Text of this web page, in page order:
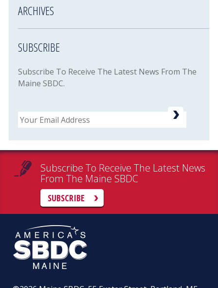
ARCHIVES
SUBSCRIBE
Subscribe To Receive The Latest News From The
Maine SBDC.
Email
Subscribe To Receive The Latest News
From The Maine SBDC
SUBSCRIBE